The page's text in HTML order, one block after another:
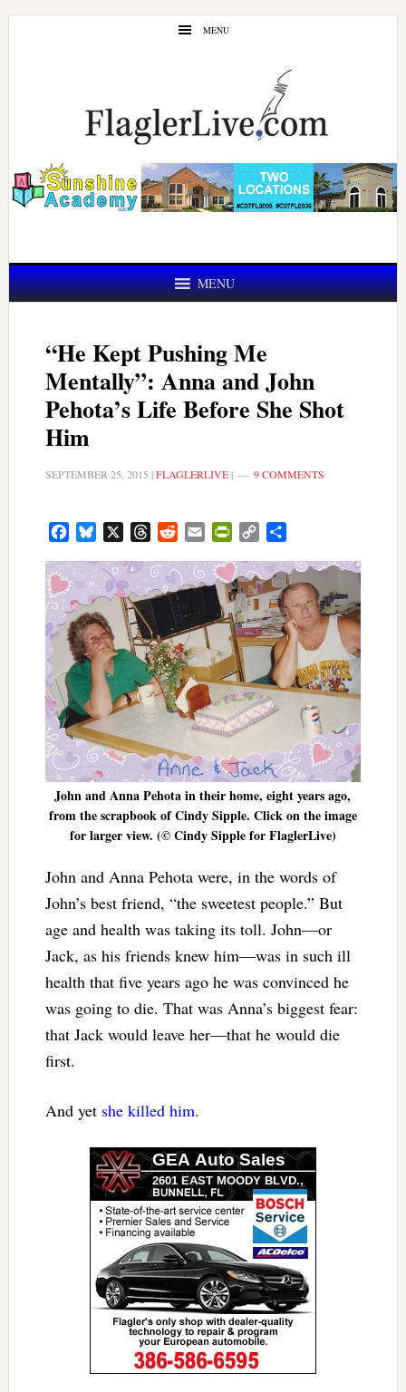
Skip
Skip
MENU
MENU
“He Kept Pushing Me
Mentally”: Anna and John
Pehota’s Life Before She Shot
Him
SEPTEMBER 25, 2015 |FLAGLERLIVE| 9 COMMENTS
FacebookBluesky ThreadsRedditEmail PrintFriendly
Copy
John and Anna Pehota in their home, eight years ago,
from the scrapbook of Cindy Sipple. Click on the image
for larger view. (© Cindy Sipple for FlaglerLive)
John and Anna Pehota were, in the words of
John’s best friend, “the sweetest people.” But
age and health was taking its toll. John—or
Jack, as his friends knew him—was in such ill
health that five years ago he was convinced he
was going to die. That was Anna’s biggest fear:
that Jack would leave her—that he would die
first.
And yet she killed him.